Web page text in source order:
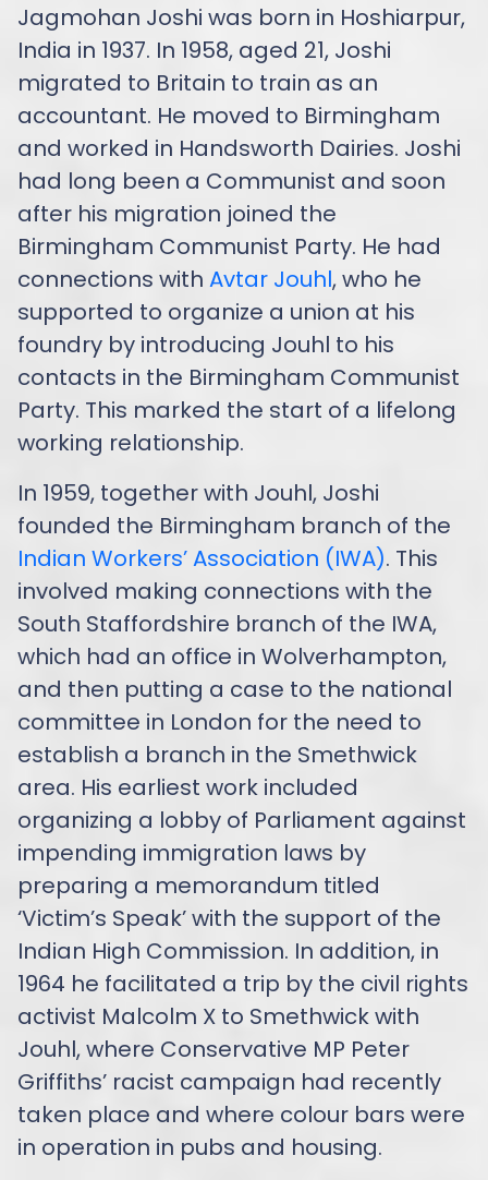
Jagmohan Joshi was born in Hoshiarpur,
India in 1937. In 1958, aged 21, Joshi
migrated to Britain to train as an
accountant. He moved to Birmingham
and worked in Handsworth Dairies. Joshi
had long been a Communist and soon
after his migration joined the
Birmingham Communist Party. He had
connections with Avtar Jouhl, who he
supported to organize a union at his
foundry by introducing Jouhl to his
contacts in the Birmingham Communist
Party. This marked the start of a lifelong
working relationship.
In 1959, together with Jouhl, Joshi
founded the Birmingham branch of the
Indian Workers’ Association (IWA). This
involved making connections with the
South Staffordshire branch of the IWA,
which had an office in Wolverhampton,
and then putting a case to the national
committee in London for the need to
establish a branch in the Smethwick
area. His earliest work included
organizing a lobby of Parliament against
impending immigration laws by
preparing a memorandum titled
‘Victim’s Speak’ with the support of the
Indian High Commission. In addition, in
1964 he facilitated a trip by the civil rights
activist Malcolm X to Smethwick with
Jouhl, where Conservative MP Peter
Griffiths’ racist campaign had recently
taken place and where colour bars were
in operation in pubs and housing.